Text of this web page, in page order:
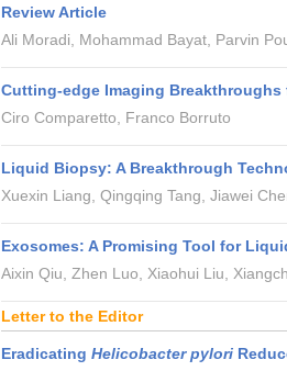
Review Article
Ali Moradi, Mohammad Bayat, Parvin
Cutting-edge Imaging Breakthroughs
Ciro Comparetto, Franco Borruto
Liquid Biopsy: A Breakthrough
Xuexin Liang, Qingqing Tang, Jiawei
Exosomes: A Promising Tool for
Aixin Qiu, Zhen Luo, Xiaohui Liu,
Letter to the Editor
Eradicating Helicobacter pylori